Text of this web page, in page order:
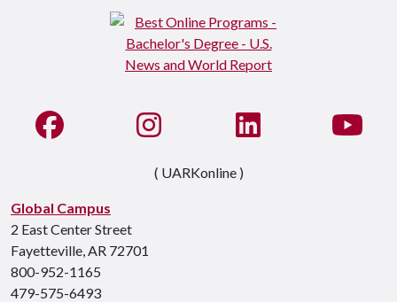
Global Campus
2 East Center Street
Fayetteville, AR 72701
800-952-1165
479-575-6493
Like us on FacebookSee us on InstagramConnect with us on
( UARKonline )